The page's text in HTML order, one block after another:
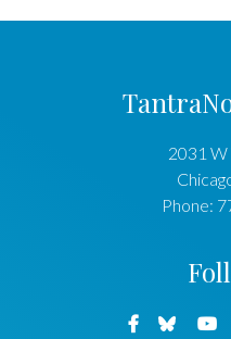
2031 W
Phone: